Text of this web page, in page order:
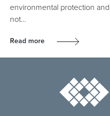
environmental protection
not…
Read more